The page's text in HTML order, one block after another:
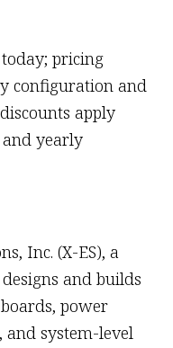
pricing
configuration and
apply
yearly
Inc. (X-ES), a
designs and builds
power
and system-level